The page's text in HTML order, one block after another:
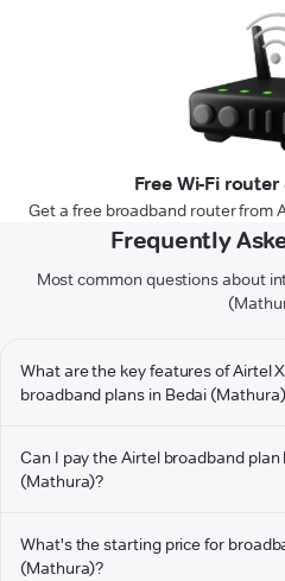
Free Wi-Fi
Get a free broadband router from
Frequently
Most common questions about
What are the key features of Airtel
broadband plans in Bedai
Can I pay the Airtel broadband plan
(Mathura)?
What's the starting price for
(Mathura)?